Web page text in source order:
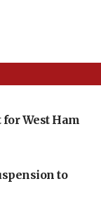
West Ham
to